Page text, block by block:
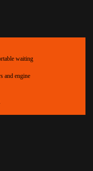
waiting
and engine